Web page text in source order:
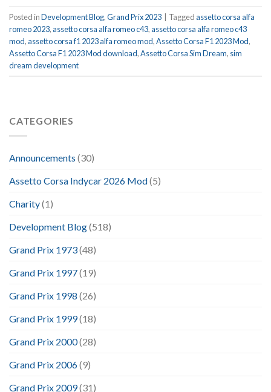
Posted inDevelopment Blog,Grand Prix 2023 Taggedassetto corsa alfa
romeo 2023,assetto corsa alfa romeo c43,assetto corsa alfa romeo c43
mod,assetto corsa f1 2023 alfa romeo mod,Assetto Corsa F1 2023 Mod,
Assetto Corsa F1 2023 Mod download,Assetto Corsa Sim Dream, sim
dream development
CATEGORIES
Announcements (30)
Assetto Corsa Indycar 2026 Mod(5)
Charity(1)
Development Blog(518)
Grand Prix 1973(48)
Grand Prix 1997(19)
Grand Prix 1998 (26)
Grand Prix 1999(18)
Grand Prix 2000(28)
Grand Prix 2006(9)
Grand Prix 2009(31)